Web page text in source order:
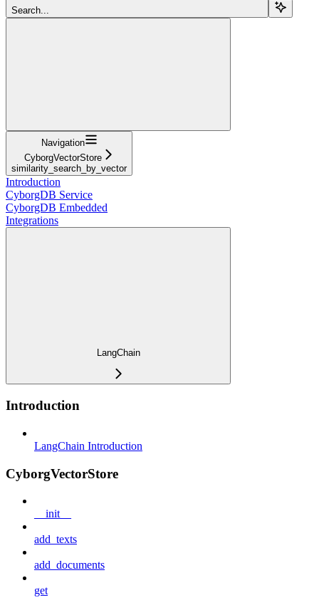
Search...
Navigation
CyborgVectorStore
similarity_search_by_vector
Introduction
CyborgDB Service
CyborgDB Embedded
Integrations
LangChain
Introduction
LangChain Introduction
CyborgVectorStore
__init__
add_texts
add_documents
get